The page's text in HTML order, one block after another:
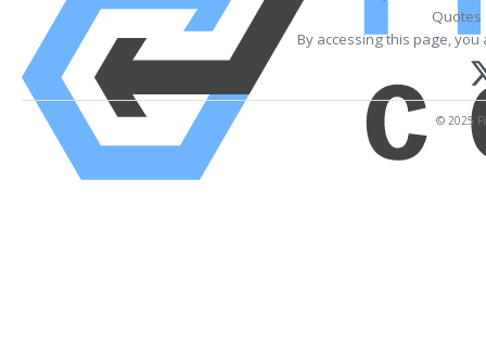
Quotes
By accessing this page,
© 2025